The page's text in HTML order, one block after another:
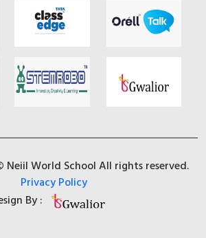
World School All rights reserved.
Privacy Policy
By :